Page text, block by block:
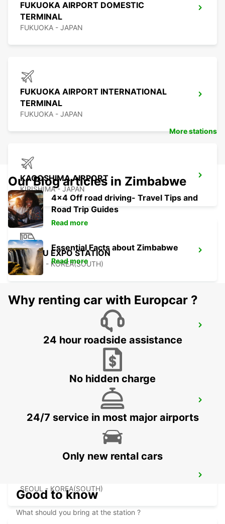
FUKUOKA AIRPORT DOMESTIC
TERMINAL
FUKUOKA - JAPAN
FUKUOKA AIRPORT INTERNATIONAL
TERMINAL
FUKUOKA - JAPAN
KAGOSHIMA AIRPORT
KIRISHIMA - JAPAN
YEOSU EXPO STATION
YEOSU - KOREA(SOUTH)
KANSAI INTERNATIONAL AIRPORT
IZUMISANO - JAPAN
GWANGJU - KOREA(SOUTH)
SEOUL - KOREA(SOUTH)
More stations
Our Blog articles in Zimbabwe
4x4 Off road driving- Travel Tips and
Road Trip Guides
Read more
Essential Facts about Zimbabwe
Read more
Why renting car with Europcar ?
24 hour roadside assistance
No hidden charge
24/7 service in most major airports
Only new rental cars
Good to know
What should you bring at the station ?